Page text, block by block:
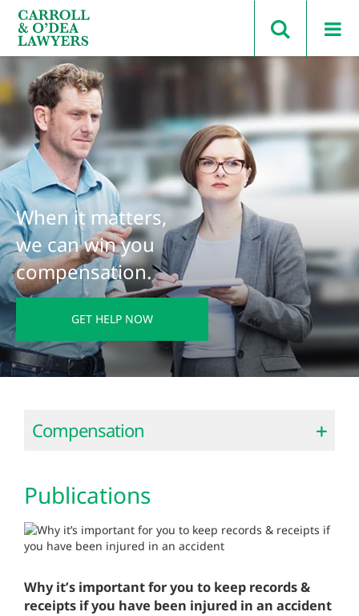
Search Carroll & O’Dea
When it matters,
we can win you
compensation.
GET HELP NOW
Compensation
Publications
Why it’s important for you to keep records &
receipts if you have been injured in an accident